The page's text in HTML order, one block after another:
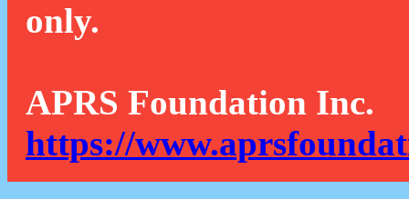
only.
APRS Foundation Inc.
https://